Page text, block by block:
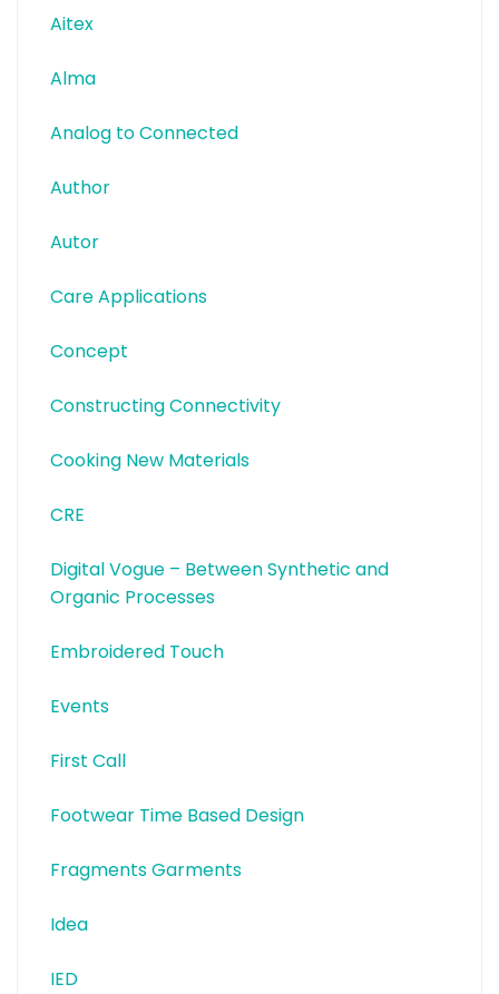
Aitex
Alma
Analog to Connected
Author
Autor
Care Applications
Concept
Constructing Connectivity
Cooking New Materials
CRE
Digital Vogue – Between Synthetic and
Organic Processes
Embroidered Touch
Events
First Call
Footwear Time Based Design
Fragments Garments
Idea
IED